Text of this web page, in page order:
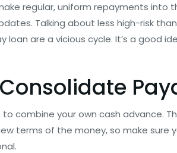
regular, uniform repayments into
Talking about less high-risk
loan are a vicious cycle. It’s a good
combine your own cash advance.
terms of the money, so make sure